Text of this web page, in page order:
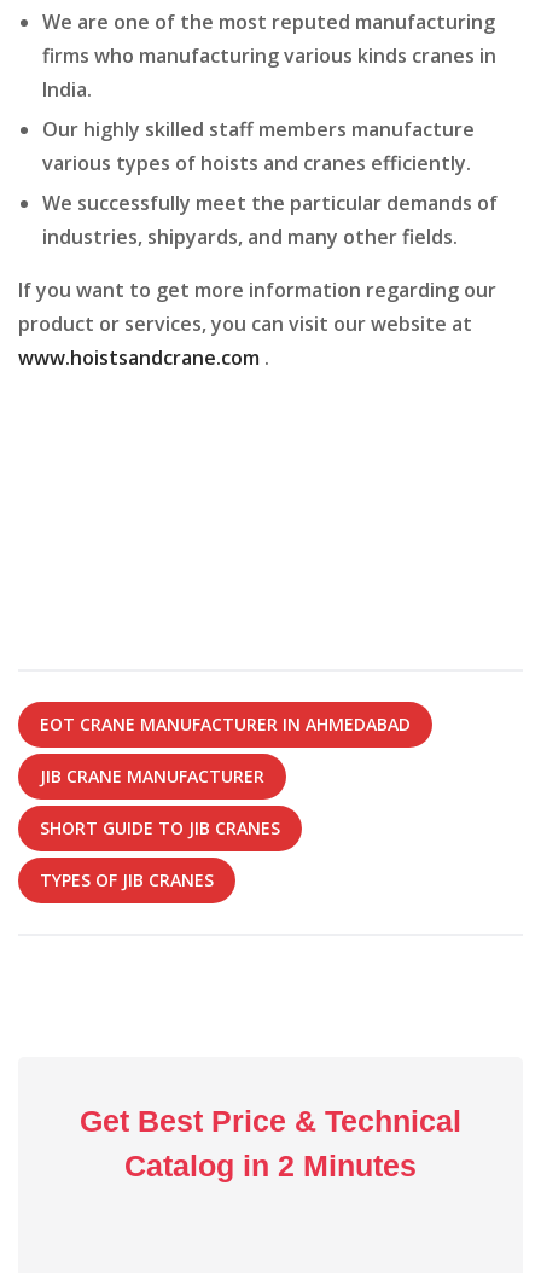
We are one of the most reputed manufacturing
firms who manufacturing various kinds cranes in
India.
Our highly skilled staff members manufacture
various types of hoists and cranes efficiently.
We successfully meet the particular demands of
industries, shipyards, and many other fields.
If you want to get more information regarding our
product or services, you can visit our website at
www.hoistsandcrane.com .
EOT CRANE MANUFACTURER IN AHMEDABAD
JIB CRANE MANUFACTURER
SHORT GUIDE TO JIB CRANES
TYPES OF JIB CRANES
Get Best Price & Technical
Catalog in 2 Minutes